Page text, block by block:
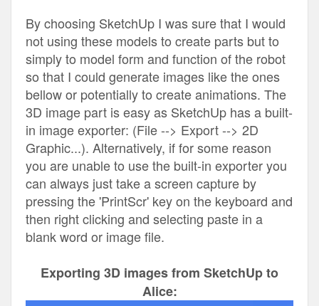
By choosing SketchUp I was sure that I would
not using these models to create parts but to
simply to model form and function of the robot
so that I could generate images like the ones
bellow or potentially to create animations. The
3D image part is easy as SketchUp has a built-
in image exporter: (File --> Export --> 2D
Graphic...). Alternatively, if for some reason
you are unable to use the built-in exporter you
can always just take a screen capture by
pressing the 'PrintScr' key on the keyboard and
then right clicking and selecting paste in a
blank word or image file.
Exporting 3D images from SketchUp to
Alice: